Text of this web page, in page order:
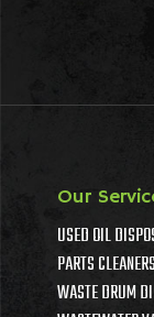
Our
USED OIL
PARTS CLEANERS
WASTE DRUM